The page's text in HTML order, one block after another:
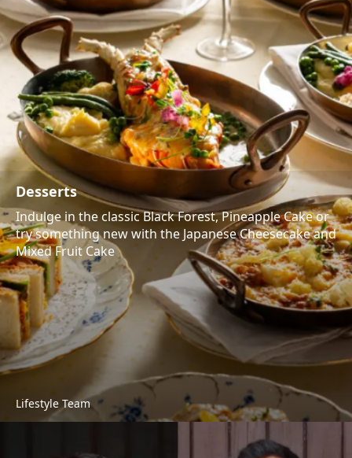
Desserts
Indulge in the classic Black Forest, Pineapple Cake or
try something new with the Japanese Cheesecake and
Mixed Fruit Cake
Lifestyle Team